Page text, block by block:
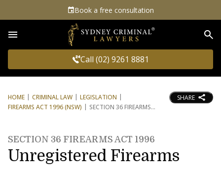
Book a free consultation
Call (02) 9261 8881
HOME CRIMINAL LAW
LEGISLATION
FIREARMS ACT 1996 (NSW)
SECTION 36 FIREARMS
SHARE
SECTION 36 FIREARMS ACT 1996
Unregistered Firearms